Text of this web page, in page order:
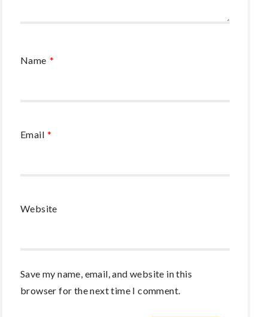
Name *
Email *
Website
Save my name, email, and website in this
browser for the next time I comment.